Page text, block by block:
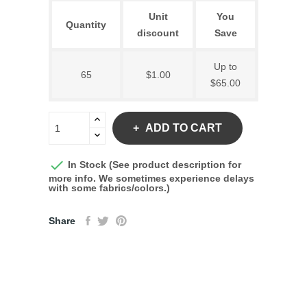
Quantity
Unit
discount
You
Save
65 $1.00
Up to
$65.00
ADD TO CART
 In Stock (See product description for
more info. We sometimes experience delays
with some fabrics/colors.)
Share